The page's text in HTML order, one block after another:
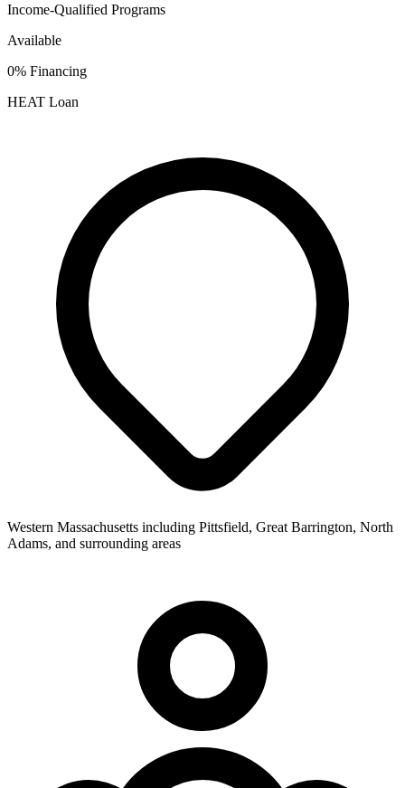
Income-Qualified Programs
Available
0% Financing
HEAT Loan
Western Massachusetts including Pittsfield, Great Barrington, North
Adams, and surrounding areas